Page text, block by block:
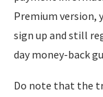
Premium version,
sign up and still
day money-back
Do note that the